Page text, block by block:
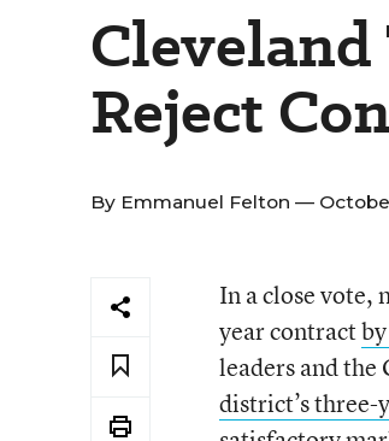
Cleveland
Reject
By Emmanuel Felton —
In a close vote,
year contract
leaders and
district’s